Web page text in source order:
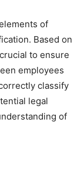
of
Based on
to ensure
employees
classify
legal
of